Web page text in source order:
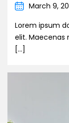
March 9,
Lorem ipsum
elit. Maecenas
[…]